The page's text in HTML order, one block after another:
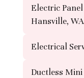
Electric
Hansville, WA
Electrical
Ductless